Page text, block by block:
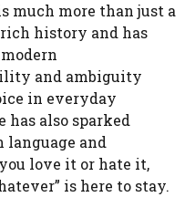
much more than just a
history and has
and ambiguity
in everyday
has also sparked
language and
love it or hate it,
is here to stay.